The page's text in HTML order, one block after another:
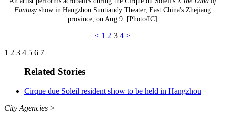
Fantasy show in Hangzhou Suntiandy Theater, East China's Zhejiang
province, on Aug 9. [Photo/IC]
< 1 2 3 4 >
1 2 3 4 5 6 7
Related Stories
Cirque due Soleil resident show to be held in Hangzhou
City Agencies >